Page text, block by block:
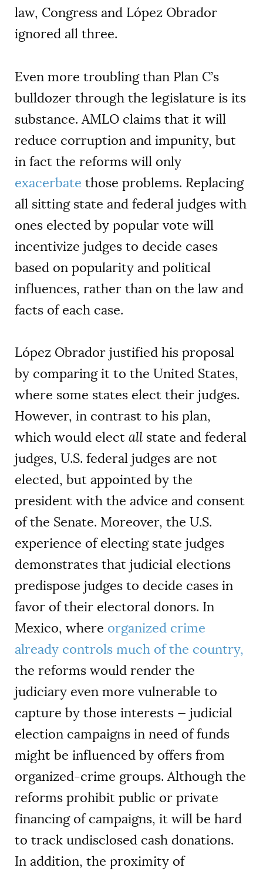
law, Congress and López Obrador
ignored all three.
Even more troubling than Plan C’s
bulldozer through the legislature is its
substance. AMLO claims that it will
reduce corruption and impunity, but
in fact the reforms will only
exacerbate those problems. Replacing
all sitting state and federal judges with
ones elected by popular vote will
incentivize judges to decide cases
based on popularity and political
influences, rather than on the law and
facts of each case.
López Obrador justified his proposal
by comparing it to the United States,
where some states elect their judges.
However, in contrast to his plan,
which would elect all state and federal
judges, U.S. federal judges are not
elected, but appointed by the
president with the advice and consent
of the Senate. Moreover, the U.S.
experience of electing state judges
demonstrates that judicial elections
predispose judges to decide cases in
favor of their electoral donors. In
Mexico, where organized crime
already controls much of the country,
the reforms would render the
judiciary even more vulnerable to
capture by those interests — judicial
election campaigns in need of funds
might be influenced by offers from
organized-crime groups. Although the
reforms prohibit public or private
financing of campaigns, it will be hard
to track undisclosed cash donations.
In addition, the proximity of